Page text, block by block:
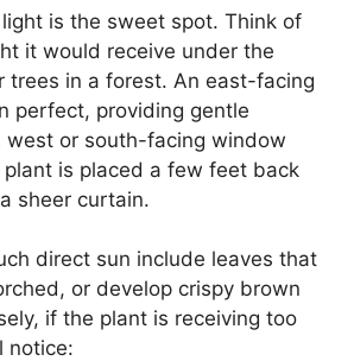
is the sweet spot. Think of
it would receive under the
trees in a forest. An east-facing
perfect, providing gentle
west or south-facing window
is placed a few feet back
sheer curtain.
direct sun include leaves that
or develop crispy brown
if the plant is receiving too
notice: